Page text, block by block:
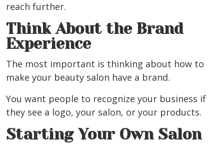
reach further.
Think About the Brand
Experience
The most important is thinking about how to
make your beauty salon have a brand.
You want people to recognize your business if
they see a logo, your salon, or your products.
Starting Your Own Salon